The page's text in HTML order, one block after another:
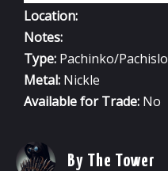
Location:
Notes:
Type: Pachinko/Pachislo
Metal: Nickle
Available for Trade: No
By The Tower